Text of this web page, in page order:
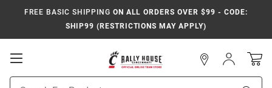
FREE BASIC SHIPPING ON ALL ORDERS OVER $99 - CODE:
SHIP99 (RESTRICTIONS MAY APPLY)
Open
Sign
In